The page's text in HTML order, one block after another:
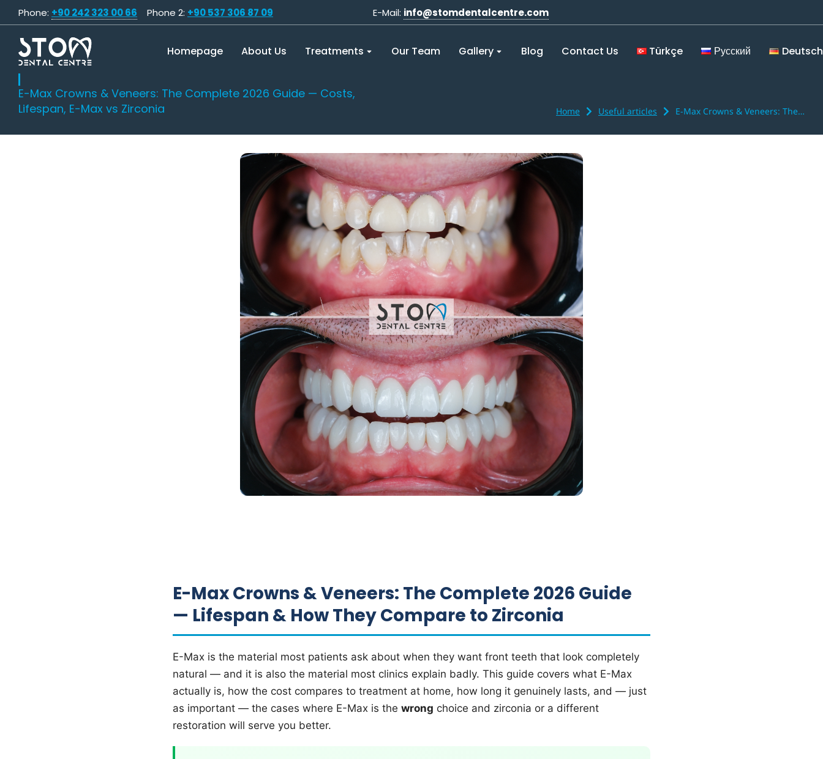
Phone: +90 242 323 00 66 Phone 2: +90 537 306 87 09 E-Mail: info@stomdentalcentre.com
Homepage About Us Treatments Our Team Gallery Blog Contact Us Türkçe Русский Deutsch
E-Max Crowns & Veneers: The Complete 2026 Guide — Costs,
Lifespan, E-Max vs Zirconia
Home Useful articles E-Max Crowns & Veneers: The…
E-Max Crowns & Veneers: The Complete 2026 Guide
— Lifespan & How They Compare to Zirconia
E-Max is the material most patients ask about when they want front teeth that look completely
natural — and it is also the material most clinics explain badly. This guide covers what E-Max
actually is, how the cost compares to treatment at home, how long it genuinely lasts, and — just
as important — the cases where E-Max is the wrong choice and zirconia or a different
restoration will serve you better.